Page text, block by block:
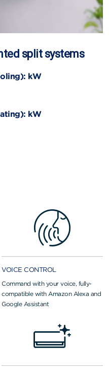
split systems
kW
kW
VOICE CONTROL
Command with your voice, fully-
compatible with Amazon Alexa and
Google Assistant